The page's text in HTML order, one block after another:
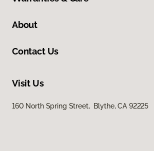
About
Contact Us
Visit Us
160 North Spring Street, Blythe, CA 92225